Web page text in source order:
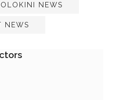
NEWS
NEWS